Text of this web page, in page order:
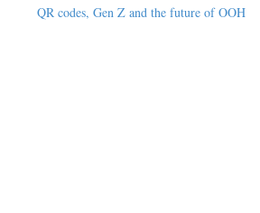
QR codes, Gen Z and the future of OOH